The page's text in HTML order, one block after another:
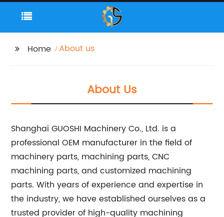
Home About us
About Us
Shanghai GUOSHI Machinery Co., Ltd. is a
professional OEM manufacturer in the field of
machinery parts, machining parts, CNC
machining parts, and customized machining
parts. With years of experience and expertise in
the industry, we have established ourselves as a
trusted provider of high-quality machining